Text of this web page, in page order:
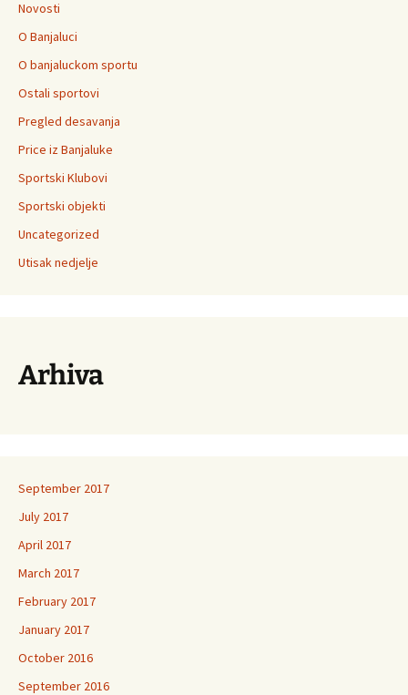
Novosti
O Banjaluci
O banjaluckom sportu
Ostali sportovi
Pregled desavanja
Price iz Banjaluke
Sportski Klubovi
Sportski objekti
Uncategorized
Utisak nedjelje
Arhiva
September 2017
July 2017
April 2017
March 2017
February 2017
January 2017
October 2016
September 2016